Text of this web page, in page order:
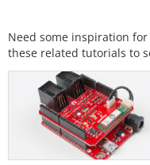
Need some inspiration
these related tutorials to